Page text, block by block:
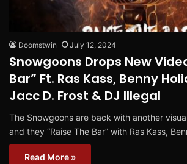
Doomstwin July 12, 2024
Snowgoons Drops New
Bar” Ft. Ras Kass, Benny
Jacc D. Frost & DJ Illegal
The Snowgoons are back with another
and they “Raise The Bar” with Ras Kass,
Read More »